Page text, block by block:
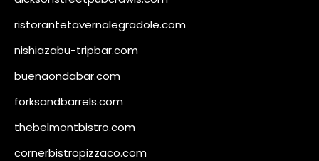
ristorantetavernalegradole.com
nishiazabu-tripbar.com
buenaondabar.com
forksandbarrels.com
thebelmontbistro.com
cornerbistropizzaco.com